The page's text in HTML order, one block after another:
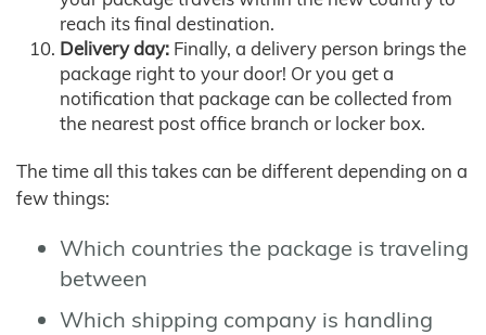
reach its final destination.
Delivery day: Finally, a delivery person brings the
package right to your door! Or you get a
notification that package can be collected from
the nearest post office branch or locker box.
The time all this takes can be different depending on a
few things:
Which countries the package is traveling
between
Which shipping company is handling